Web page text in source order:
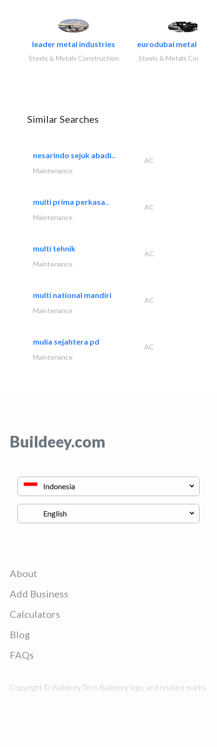
leader metal industries
Steels & Metals Construction
eurodubai metal
Steels & Metals
Similar Searches
nesarindo sejuk abadi..
AC
Maintenance
multi prima perkasa..
AC
Maintenance
multi tehnik
AC
Maintenance
multi national mandiri
AC
Maintenance
mulia sejahtera pd
AC
Maintenance
Buildeey.com
About
Add Business
Calculators
Blog
FAQs
Copyright © Buildeey Tech Buildeey logo, and related marks